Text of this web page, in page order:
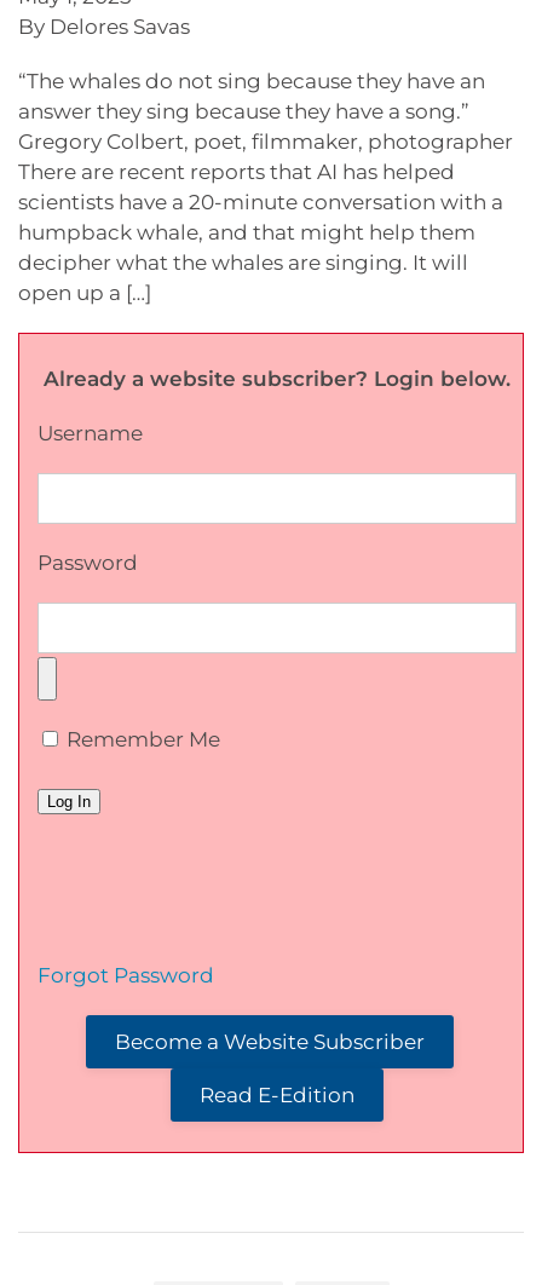
By Delores Savas
“The whales do not sing because they have an
answer they sing because they have a song.”
Gregory Colbert, poet, filmmaker, photographer
There are recent reports that AI has helped
scientists have a 20-minute conversation with a
humpback whale, and that might help them
decipher what the whales are singing. It will
open up a […]
Already a website subscriber? Login below.
Username
Password
Remember Me
Forgot Password
Become a Website Subscriber
Read E-Edition